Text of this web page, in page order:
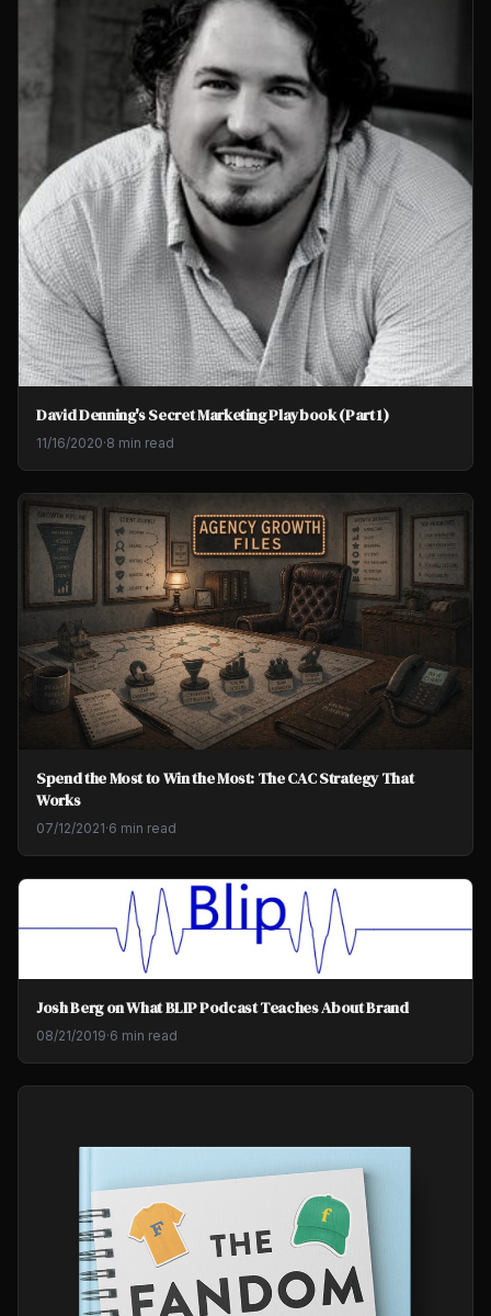
David Denning's Secret Marketing Playbook (Part 1)
11/16/2020·8 min read
Spend the Most to Win the Most: The CAC Strategy That
Works
07/12/2021·6 min read
Josh Berg on What BLIP Podcast Teaches About Brand
08/21/2019·6 min read